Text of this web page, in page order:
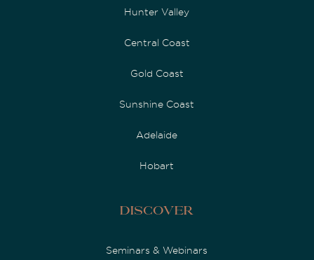
Hunter Valley
Central Coast
Gold Coast
Sunshine Coast
Adelaide
Hobart
Discover
Seminars & Webinars